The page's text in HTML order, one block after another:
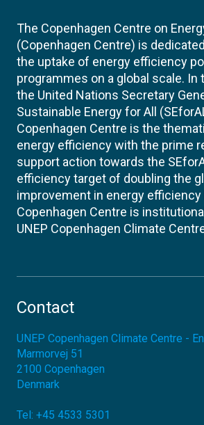
The Copenhagen Centre on
(Copenhagen Centre) is
the uptake of energy efficiency
programmes on a global scale.
the United Nations Secretary
Sustainable Energy for All
Copenhagen Centre is the
energy efficiency with the prime
support action towards the
efficiency target of doubling the
improvement in energy efficiency
Copenhagen Centre is
UNEP Copenhagen Climate
Contact
UNEP Copenhagen Climate Centre -
Marmorvej 51
2100 Copenhagen
Denmark
Tel: +45 4533 5301